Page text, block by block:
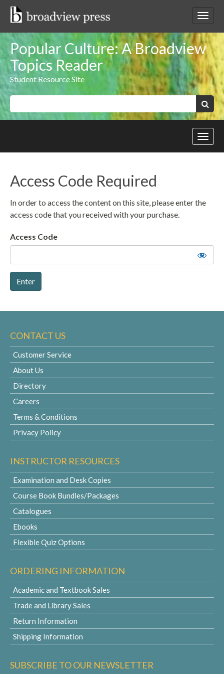
Skip
Popular Culture: A Broadview
Topics Reader
Student Resource Site
Keywords: Search
Access Code Required
In order to access the content on this site, please enter the
access code that you received with your purchase.
Access Code
CONTACT US
Customer Service
About Us
Directory
Careers
Terms & Conditions
Privacy Policy
INSTRUCTOR RESOURCES
Examination and Desk Copies
Course Book Bundles/Packages
Catalogues
Ebooks
Flexible Quiz Options
ORDERING INFORMATION
Academic and Textbook Sales
Trade and Library Sales
Return Information
Shipping Information
SUBSCRIBE TO OUR NEWSLETTER